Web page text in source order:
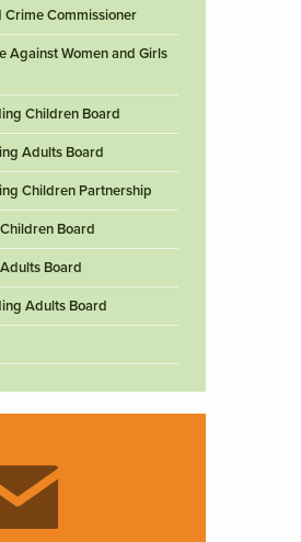
Crime Commissioner
Against Women and Girls
Children Board
Adults Board
Children Partnership
Board
Board
Adults Board